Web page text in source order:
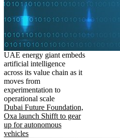
UAE energy giant embeds
artificial intelligence
across its value chain as it
moves from
experimentation to
operational scale
Dubai Future Foundation,
Oxa launch Shifft to gear
up for autonomous
vehicles